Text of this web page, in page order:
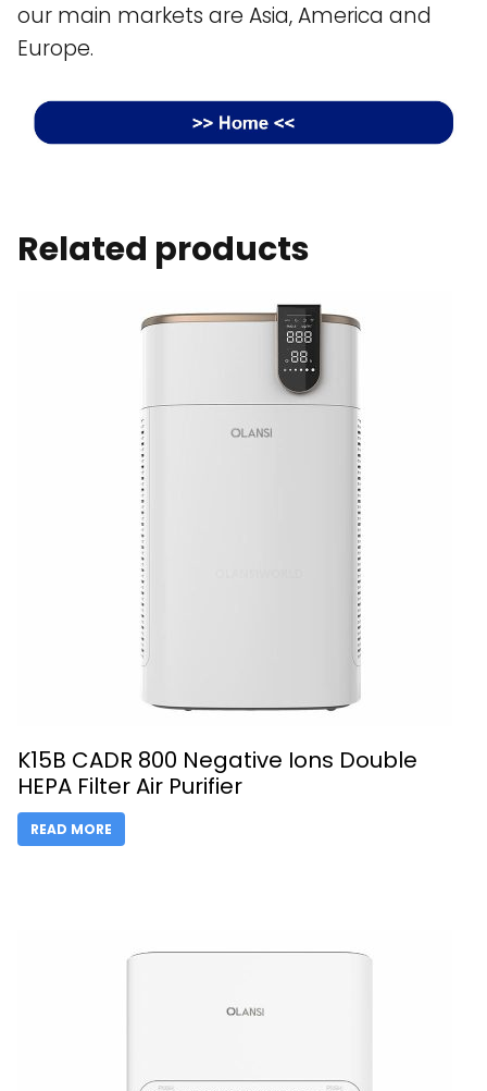
our main markets are Asia, America and
Europe.
Related products
K15B CADR 800 Negative Ions Double
HEPA Filter Air Purifier
READ MORE